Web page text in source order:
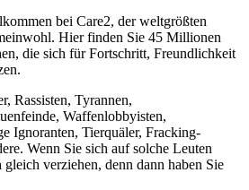
bei Care2, der weltgrößten
Hier finden Sie 45 Millionen
die sich für Fortschritt, Freundlichkeit
Rassisten, Tyrannen,
Waffenlobbyisten,
Ignoranten, Tierquäler, Fracking-
Wenn Sie sich auf solche Leuten
gleich verziehen, denn dann haben Sie